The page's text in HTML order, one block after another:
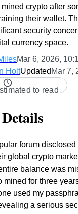
crypto after
their wallet.
security
currency space.
Mar 6, 2026,
HoltUpdated Mar 7,
to read
forum disclosed
global crypto
balance was
mined for three
used my
a serious